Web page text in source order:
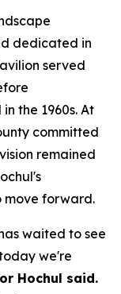
dedicated in
served
the 1960s. At
committed
remained
move forward.
waited to see
we're
Hochul said.